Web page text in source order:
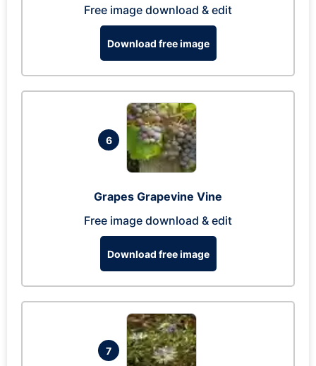
Free image download & edit
Download free image
6
Grapes Grapevine Vine
Free image download & edit
Download free image
7